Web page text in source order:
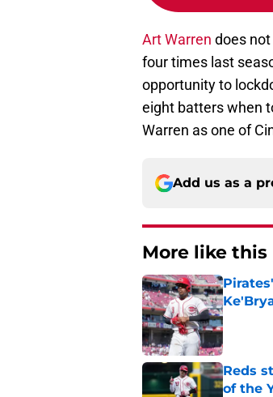
Art Warren does
four times last
opportunity to
eight batters when
Warren as one of
Add us as a
More like this
Published
Reds
of the